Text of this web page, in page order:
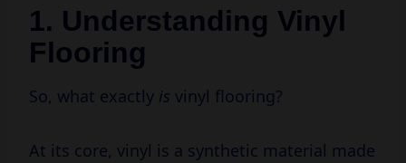
1. Understanding Vinyl
Flooring
So, what exactly is vinyl flooring?
At its core, vinyl is a synthetic material made